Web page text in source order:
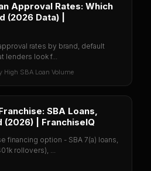
Approval Rates: Which
(2026 Data) |
rates by brand, default
lenders look f...
High SBA Loan Volume
SBA Loans,
(2026) | FranchiseIQ
financing option - SBA 7(a) loans,
rollovers), ...